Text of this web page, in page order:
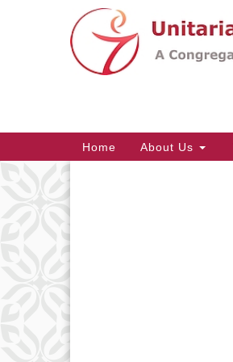
Google
Main
Navigation
Home About Us